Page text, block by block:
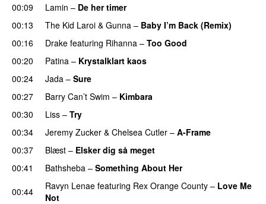
00:09
Lamin – De her timer
00:13 The Kid Laroi & Gunna – Baby I’m Back (Remix)
00:16
Drake featuring Rihanna – Too Good
00:20
Patina – Krystalklart kaos
00:24
Jada – Sure
00:27
Barry Can’t Swim – Kimbara
00:30
Liss – Try
00:34
Jeremy Zucker & Chelsea Cutler – A-Frame
00:37 Blæst – Elsker dig så meget
00:41
Bathsheba – Something About Her
00:44
Ravyn Lenae featuring Rex Orange County – Love Me
Not